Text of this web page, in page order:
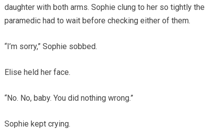
daughter with both arms. Sophie clung to her so tightly the
paramedic had to wait before checking either of them.
“I’m sorry,” Sophie sobbed.
Elise held her face.
“No. No, baby. You did nothing wrong.”
Sophie kept crying.